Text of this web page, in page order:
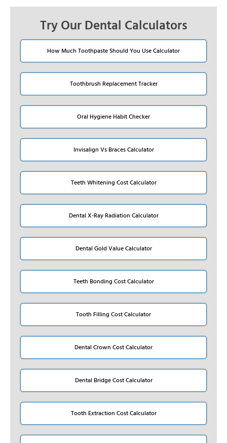
Try Our Dental Calculators
How Much Toothpaste Should You Use Calculator
Toothbrush Replacement Tracker
Oral Hygiene Habit Checker
Invisalign Vs Braces Calculator
Teeth Whitening Cost Calculator
Dental X-Ray Radiation Calculator
Dental Gold Value Calculator
Teeth Bonding Cost Calculator
Tooth Filling Cost Calculator
Dental Crown Cost Calculator
Dental Bridge Cost Calculator
Tooth Extraction Cost Calculator